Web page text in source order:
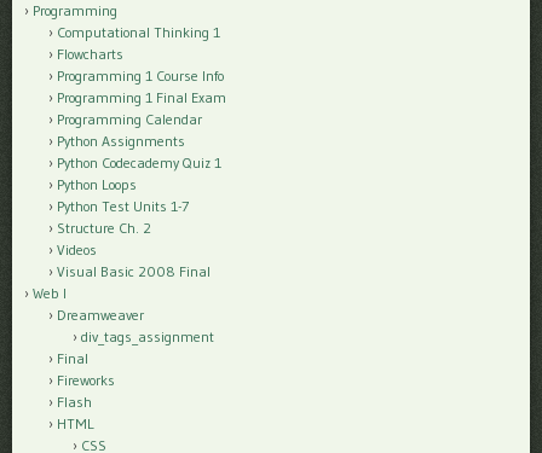
Programming
Computational Thinking 1
Flowcharts
Programming 1 Course Info
Programming 1 Final Exam
Programming Calendar
Python Assignments
Python Codecademy Quiz 1
Python Loops
Python Test Units 1-7
Structure Ch. 2
Videos
Visual Basic 2008 Final
Web I
Dreamweaver
div_tags_assignment
Final
Fireworks
Flash
HTML
CSS